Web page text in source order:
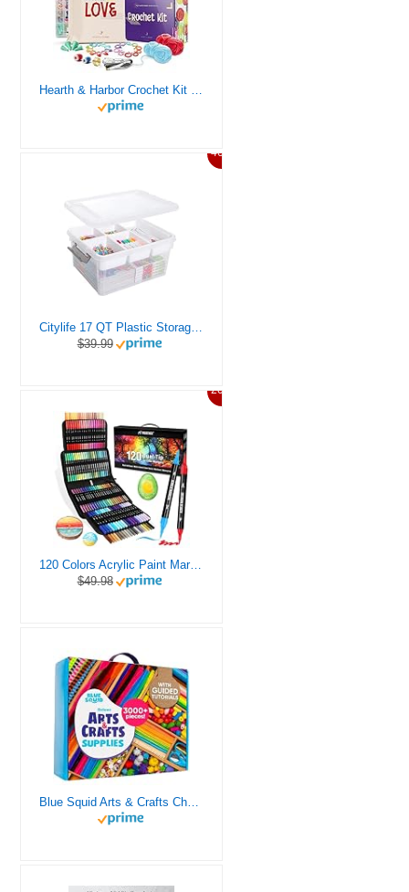
Hearth & Harbor Crochet Kit for Beginners Adults, Crochet Kits for Beginner, Learn to Crochet Set, Crocheting Kit, 1500 Yards Crochet Yarn, Crochet Hook Set, Crochet Accessories and Supplies
46%
Citylife 17 QT Plastic Storage Box with Removable Tray Craft Organizers and Storage Clear Storage Container for Organizing Bead, Tool, Sewing, Playdoh
$39.99
20%
120 Colors Acrylic Paint Markers, Dual Tip Fine and Brush Tips Pens Contain 24 Metallic Color for Stone, Wood, Calligraphy, Canvas, Ceramic, Metal, Glass, Rock Painting, DIY Crafts Art Supplies Kit
$49.98
Blue Squid Arts & Crafts Chest - 3000+ pcs Deluxe Craft Supplies Box, 2 Drawers, 18 Compartments, Sturdy Handle - Art Crafting Kit Birthday Gifts for Kids, School Supply for Ages 4 5 6 7 8 9 10 11 12